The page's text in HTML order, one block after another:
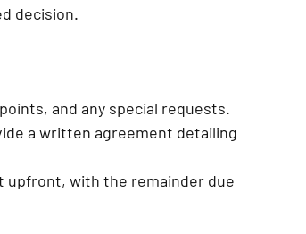
decision.
and any special requests.
a written agreement detailing
upfront, with the remainder due